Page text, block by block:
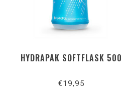
HYDRAPAK SOFTFLASK 500
€19,95